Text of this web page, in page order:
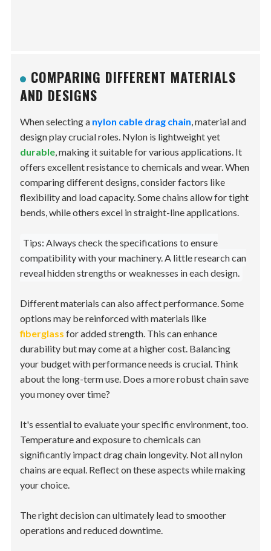
COMPARING DIFFERENT MATERIALS
AND DESIGNS
When selecting a nylon cable drag chain, material and
design play crucial roles. Nylon is lightweight yet
durable, making it suitable for various applications. It
offers excellent resistance to chemicals and wear. When
comparing different designs, consider factors like
flexibility and load capacity. Some chains allow for tight
bends, while others excel in straight-line applications.
Tips: Always check the specifications to ensure
compatibility with your machinery. A little research can
reveal hidden strengths or weaknesses in each design.
Different materials can also affect performance. Some
options may be reinforced with materials like
fiberglass for added strength. This can enhance
durability but may come at a higher cost. Balancing
your budget with performance needs is crucial. Think
about the long-term use. Does a more robust chain save
you money over time?
It's essential to evaluate your specific environment, too.
Temperature and exposure to chemicals can
significantly impact drag chain longevity. Not all nylon
chains are equal. Reflect on these aspects while making
your choice.
The right decision can ultimately lead to smoother
operations and reduced downtime.